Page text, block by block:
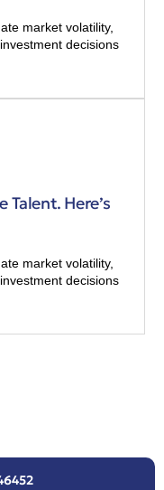
market volatility,
decisions
Here’s
market volatility,
decisions